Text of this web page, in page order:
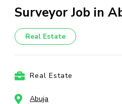
Surveyor Job in
Real Estate
Real Estate
Abuja